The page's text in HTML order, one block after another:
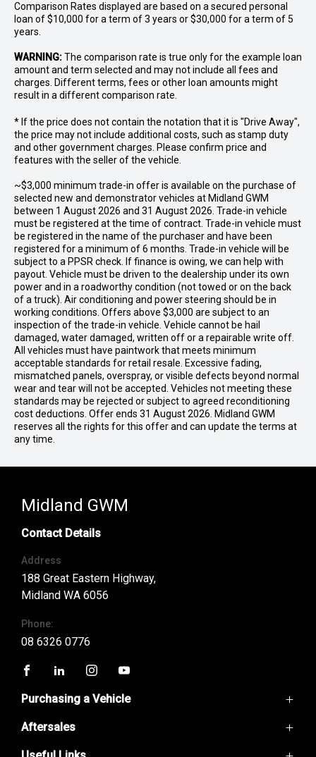
Comparison Rates displayed are based on a secured personal
loan of $10,000 for a term of 3 years or $30,000 for a term of 5
years.
WARNING:The comparison rate is true only for the example loan
amount and term selected and may not include all fees and
charges. Different terms, fees or other loan amounts might
result in a different comparison rate.
* If the price does not contain the notation that it is "Drive Away",
the price may not include additional costs, such as stamp duty
and other government charges. Please confirm price and
features with the seller of the vehicle.
~$3,000 minimum trade-in offer is available on the purchase of
selected new and demonstrator vehicles at Midland GWM
between 1 August 2026 and 31 August 2026. Trade-in vehicle
must be registered at the time of contract. Trade-in vehicle must
be registered in the name of the purchaser and have been
registered for a minimum of 6 months. Trade-in vehicle will be
subject to a PPSR check. If finance is owing, we can help with
payout. Vehicle must be driven to the dealership under its own
power and in a roadworthy condition (not towed or on the back
of a truck). Air conditioning and power steering should be in
working conditions. Offers above $3,000 are subject to an
inspection of the trade-in vehicle. Vehicle cannot be hail
damaged, water damaged, written off or a repairable write off.
All vehicles must have paintwork that meets minimum
acceptable standards for retail resale. Excessive fading,
mismatched panels, overspray, or visible defects beyond normal
wear and tear will not be accepted. Vehicles not meeting these
standards may be rejected or subject to agreed reconditioning
cost deductions. Offer ends 31 August 2026. Midland GWM
reserves all the rights for this offer and can update the terms at
any time.
Midland GWM
Contact Details
Address
188 Great Eastern Highway,
Midland WA 6056
Phone:
08 6326 0776
Purchasing a Vehicle
GWM Ute
Aftersales